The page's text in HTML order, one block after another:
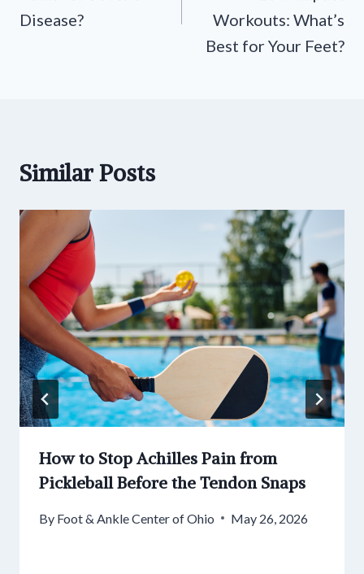
Disease?
Workouts: What’s
Best for Your Feet?
Similar Posts
How to Stop Achilles Pain from
Pickleball Before the Tendon Snaps
By Foot & Ankle Center of Ohio May 26, 2026